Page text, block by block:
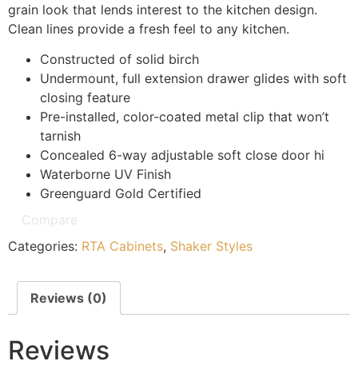
grain look that lends interest to the kitchen design.
Clean lines provide a fresh feel to any kitchen.
Constructed of solid birch
Undermount, full extension drawer glides with soft
closing feature
Pre-installed, color-coated metal clip that won’t
tarnish
Concealed 6-way adjustable soft close door hi
Waterborne UV Finish
Greenguard Gold Certified
Compare
Categories: RTA Cabinets, Shaker Styles
Reviews (0)
Reviews